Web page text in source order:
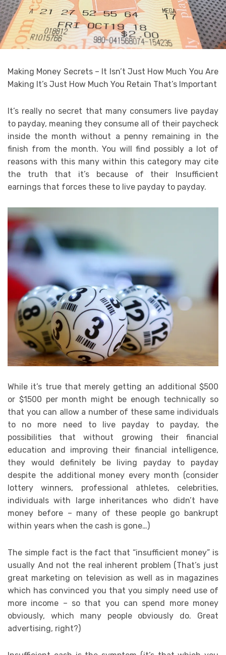
Making Money Secrets – It Isn’t Just How Much You Are
Making It’s Just How Much You Retain That’s Important
It’s really no secret that many consumers live payday
to payday, meaning they consume all of their paycheck
inside the month without a penny remaining in the
finish from the month. You will find possibly a lot of
reasons with this many within this category may cite
the truth that it’s because of their Insufficient
earnings that forces these to live payday to payday.
While it’s true that merely getting an additional $500
or $1500 per month might be enough technically so
that you can allow a number of these same individuals
to no more need to live payday to payday, the
possibilities that without growing their financial
education and improving their financial intelligence,
they would definitely be living payday to payday
despite the additional money every month (consider
lottery winners, professional athletes, celebrities,
individuals with large inheritances who didn’t have
money before – many of these people go bankrupt
within years when the cash is gone…)
The simple fact is the fact that “insufficient money” is
usually And not the real inherent problem (That’s just
great marketing on television as well as in magazines
which has convinced you that you simply need use of
more income – so that you can spend more money
obviously, which many people obviously do. Great
advertising, right?)